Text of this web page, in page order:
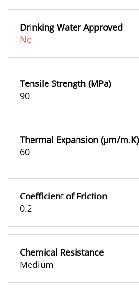
Drinking Water Approved
No
Tensile Strength (MPa)
90
Thermal Expansion (µm/m.K)
60
Coefficient of Friction
0.2
Chemical Resistance
Medium